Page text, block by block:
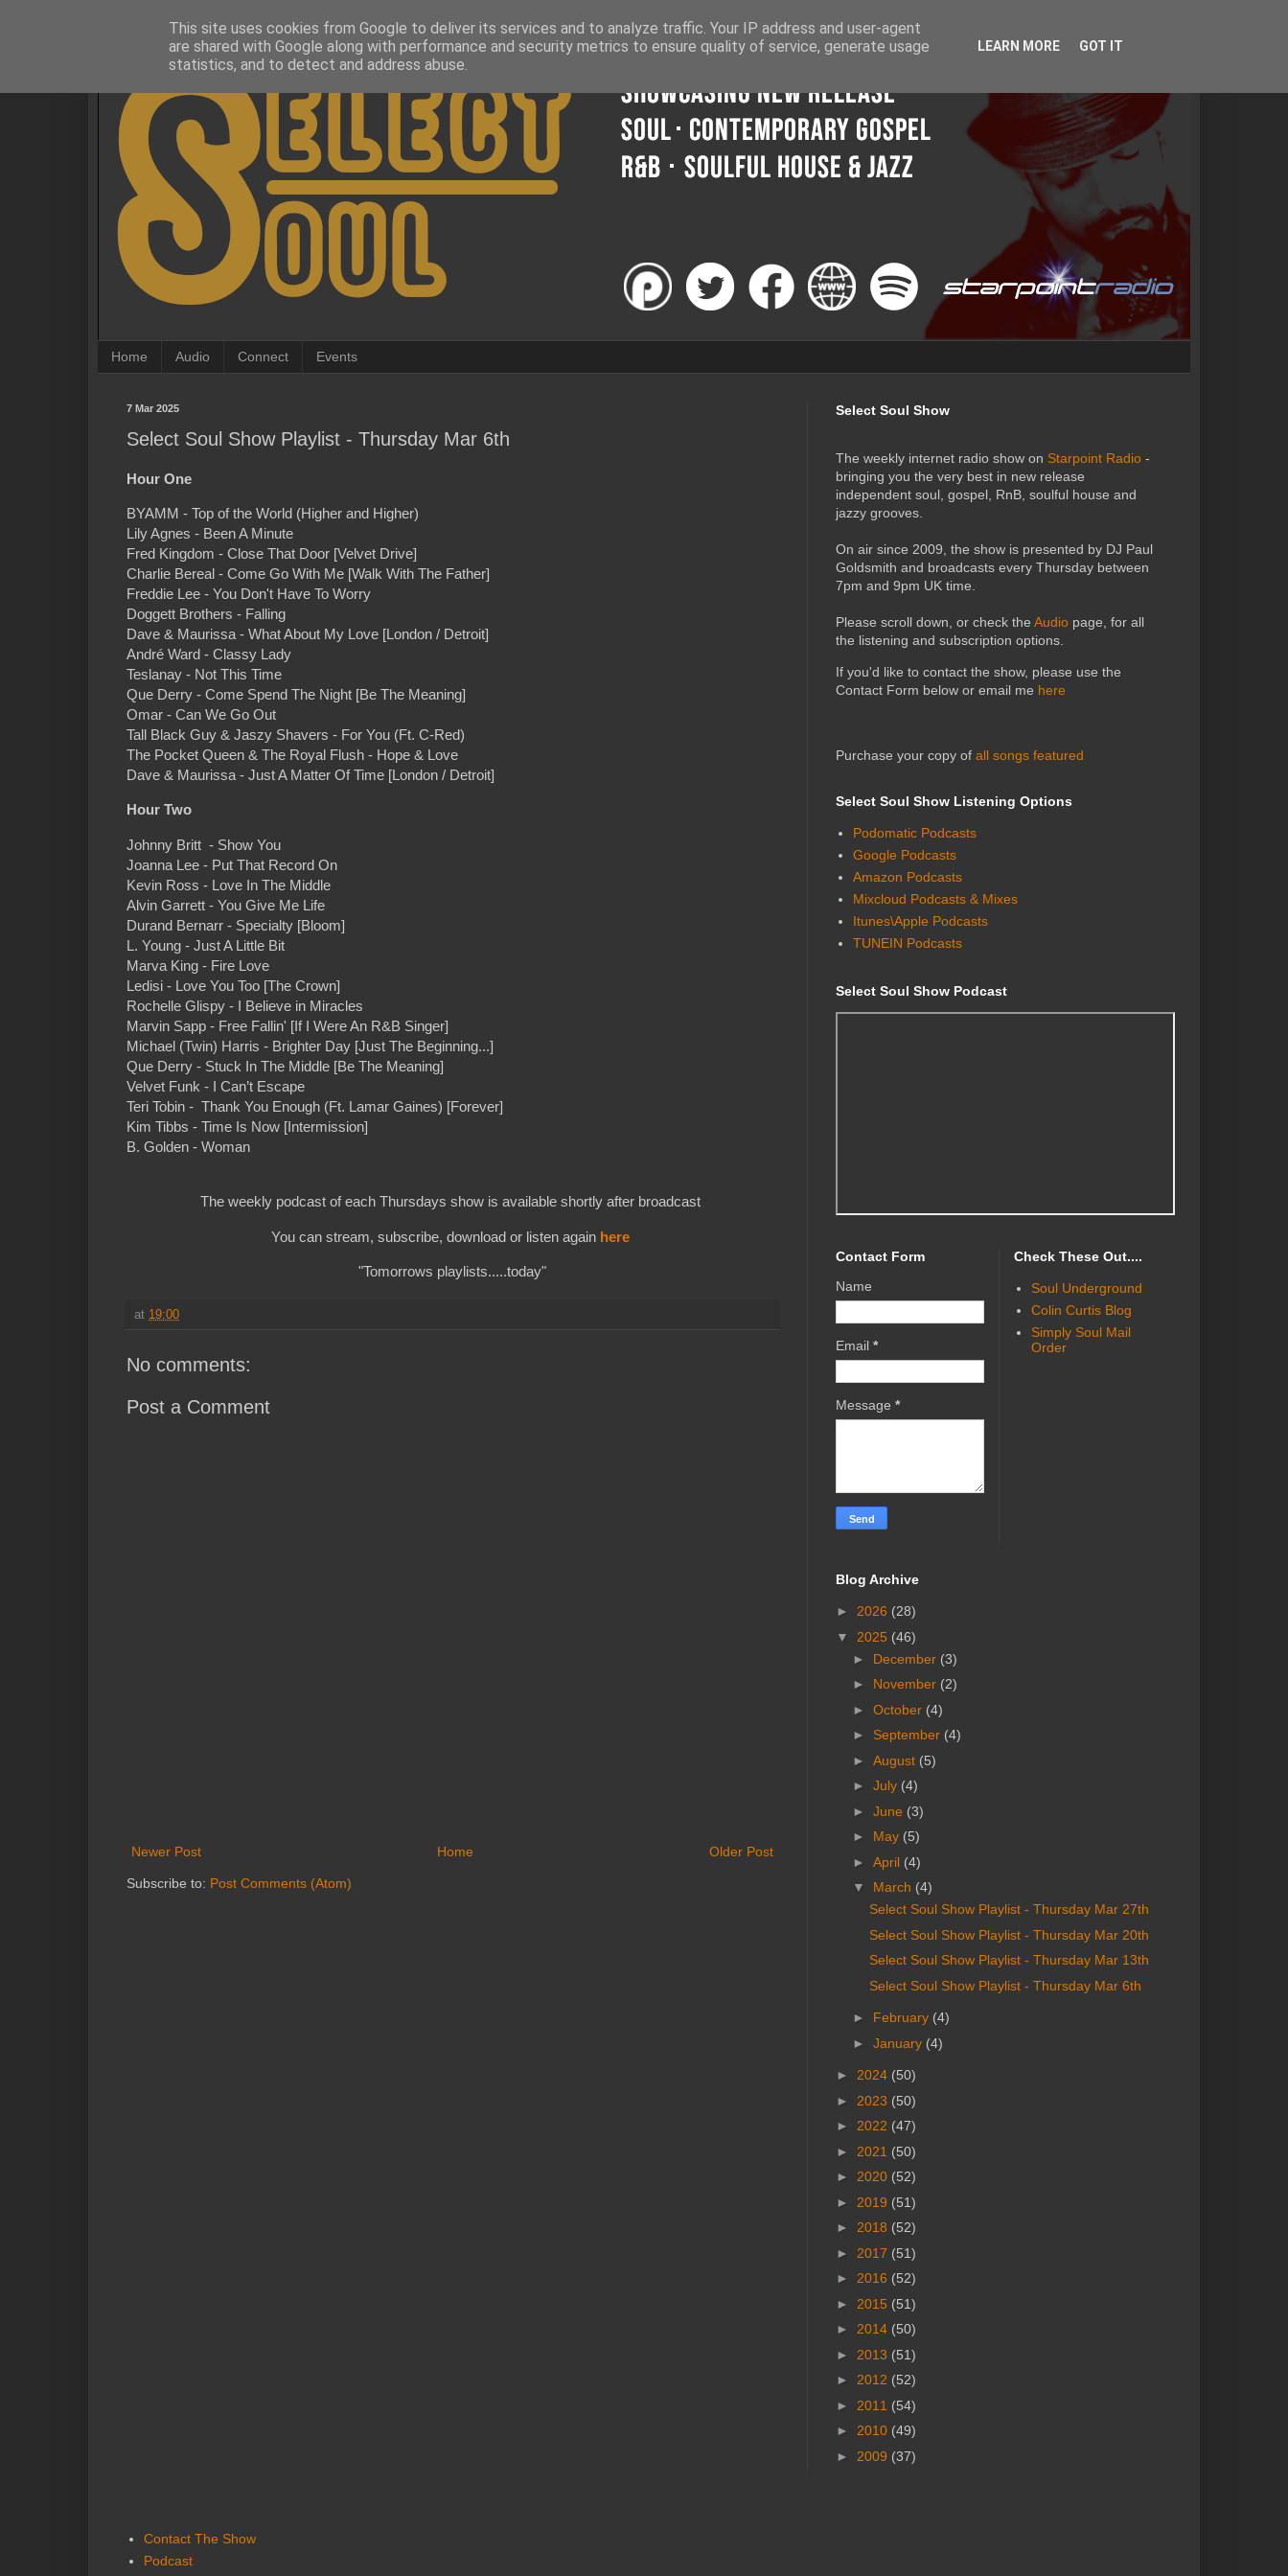
Home Audio Connect Events
7 Mar 2025
Select Soul Show Playlist - Thursday Mar 6th
Hour One
BYAMM - Top of the World (Higher and Higher)
Lily Agnes - Been A Minute
Fred Kingdom - Close That Door [Velvet Drive]
Charlie Bereal - Come Go With Me [Walk With The Father]
Freddie Lee - You Don't Have To Worry
Doggett Brothers - Falling
Dave & Maurissa - What About My Love [London / Detroit]
André Ward - Classy Lady
Teslanay - Not This Time
Que Derry - Come Spend The Night [Be The Meaning]
Omar - Can We Go Out
Tall Black Guy & Jaszy Shavers - For You (Ft. C-Red)
The Pocket Queen & The Royal Flush - Hope & Love
Dave & Maurissa - Just A Matter Of Time [London / Detroit]
Hour Two
Johnny Britt - Show You
Joanna Lee - Put That Record On
Kevin Ross - Love In The Middle
Alvin Garrett - You Give Me Life
Durand Bernarr - Specialty [Bloom]
L. Young - Just A Little Bit
Marva King - Fire Love
Ledisi - Love You Too [The Crown]
Rochelle Glispy - I Believe in Miracles
Marvin Sapp - Free Fallin' [If I Were An R&B Singer]
Michael (Twin) Harris - Brighter Day [Just The Beginning...]
Que Derry - Stuck In The Middle [Be The Meaning]
Velvet Funk - I Can’t Escape
Teri Tobin - Thank You Enough (Ft. Lamar Gaines) [Forever]
Kim Tibbs - Time Is Now [Intermission]
B. Golden - Woman
The weekly podcast of each Thursdays show is available shortly after broadcast
You can stream, subscribe, download or listen again here
"Tomorrows playlists.....today"
at 19:00
No comments:
Post a Comment
Newer Post Older Post
Home
Subscribe to: Post Comments (Atom)
Select Soul Show
The weekly internet radio show on Starpoint Radio -
bringing you the very best in new release
independent soul, gospel, RnB, soulful house and
jazzy grooves.
On air since 2009, the show is presented by DJ Paul
Goldsmith and broadcasts every Thursday between
7pm and 9pm UK time.
Please scroll down, or check the Audio page, for all
the listening and subscription options.
If you'd like to contact the show, please use the
Contact Form below or email me here
Purchase your copy of all songs featured
Select Soul Show Listening Options
Podomatic Podcasts
Google Podcasts
Amazon Podcasts
Mixcloud Podcasts & Mixes
Itunes\Apple Podcasts
TUNEIN Podcasts
Select Soul Show Podcast
Contact Form
Name
Email *
Message *
Check These Out....
Soul Underground
Colin Curtis Blog
Simply Soul Mail
Order
Blog Archive
► 2026 (28)
▼ 2025 (46)
► December (3)
► November (2)
► October (4)
► September (4)
► August (5)
► July (4)
► June (3)
► May (5)
► April (4)
▼ March (4)
Select Soul Show Playlist - Thursday Mar 27th
Select Soul Show Playlist - Thursday Mar 20th
Select Soul Show Playlist - Thursday Mar 13th
Select Soul Show Playlist - Thursday Mar 6th
► February (4)
► January (4)
► 2024 (50)
► 2023 (50)
► 2022 (47)
► 2021 (50)
► 2020 (52)
► 2019 (51)
► 2018 (52)
► 2017 (51)
► 2016 (52)
► 2015 (51)
► 2014 (50)
► 2013 (51)
► 2012 (52)
► 2011 (54)
► 2010 (49)
► 2009 (37)
Contact The Show
Podcast
This site uses cookies from Google to deliver its services and to analyze traffic. Your IP address and user-agent
are shared with Google along with performance and security metrics to ensure quality of service, generate usage
statistics, and to detect and address abuse.
LEARN MORE GOT IT